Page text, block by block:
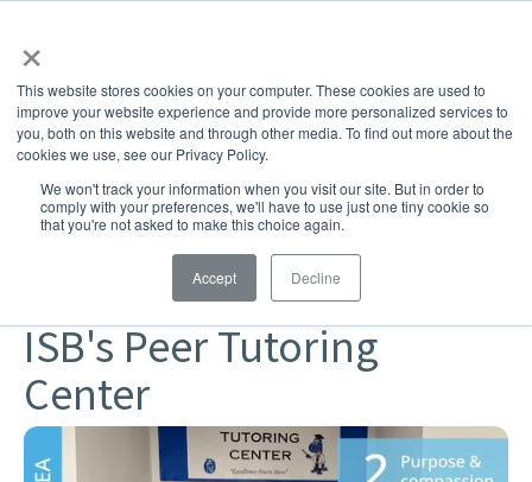
×
This website stores cookies on your computer. These cookies are used to
improve your website experience and provide more personalized services to
you, both on this website and through other media. To find out more about the
cookies we use, see our Privacy Policy.
We won't track your information when you visit our site. But in order to
comply with your preferences, we'll have to use just one tiny cookie so
that you're not asked to make this choice again.
Accept Decline
Challenging & Joyful Learning
Community
ISB's Peer Tutoring
Center